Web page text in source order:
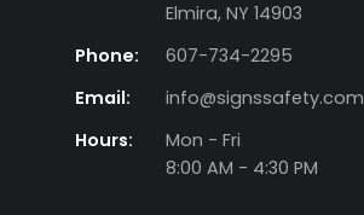
Elmira, NY 14903
Phone:
607-734-2295
Email:
info@signssafety.com
Hours:
Mon - Fri
8:00 AM - 4:30 PM